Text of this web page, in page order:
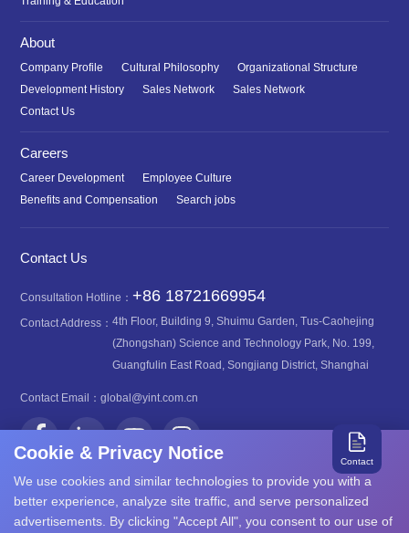
Cookie & Privacy Notice
We use cookies and similar technologies to provide you with a
better experience, analyze site traffic, and serve personalized
advertisements. By clicking "Accept All", you consent to our use of
Contact
About
Company Profile Cultural Philosophy
Organizational Structure
Development History
Sales Network
Sales Network
Contact Us
Careers
Career Development
Employee Culture
Benefits and Compensation
Search jobs
Contact Us
Consultation Hotline：+86 18721669954
Contact Address：4th Floor, Building 9, Shuimu Garden, Tus-Caohejing
(Zhongshan) Science and Technology Park, No. 199,
Guangfulin East Road, Songjiang District, Shanghai
Contact Email：global@yint.com.cn
沪ICP备08107616号